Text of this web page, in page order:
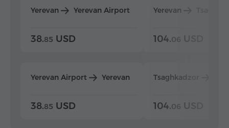
Yerevan Yerevan Airport
38.85 USD
Yerevan Airport Yerevan
38.85 USD
Yerevan
104.06 USD
Tsaghkadzor
104.06 USD